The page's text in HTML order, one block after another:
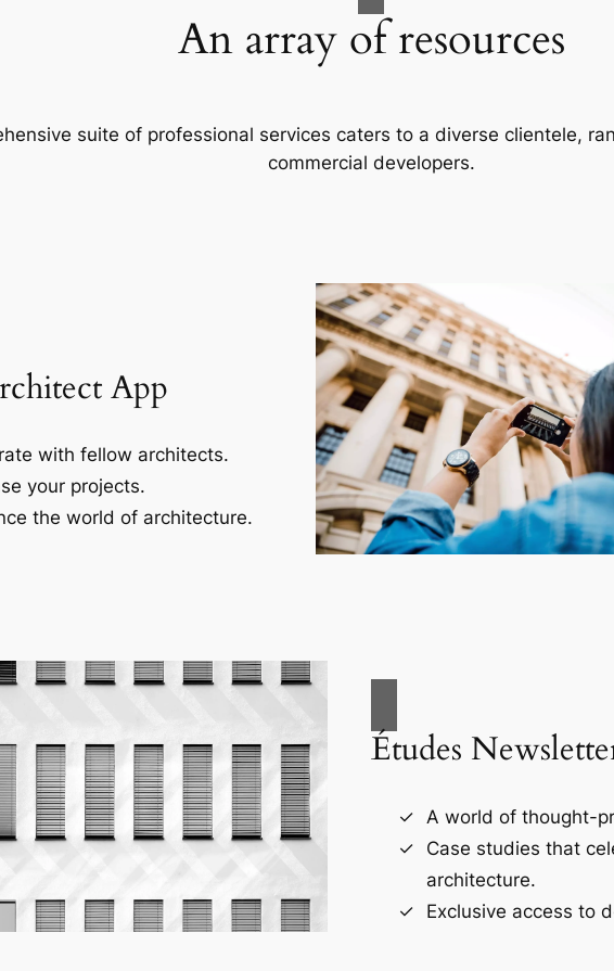
An array of resources
suite of professional services caters to a diverse clientele,
commercial developers.
App
with fellow architects.
your projects.
the world of architecture.
Études
A world of thought-
Case studies that
architecture.
Exclusive access to